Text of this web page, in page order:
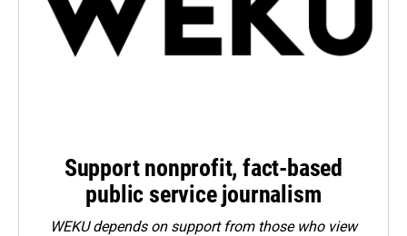
Support nonprofit, fact-based
public service journalism
WEKU depends on support from those who view